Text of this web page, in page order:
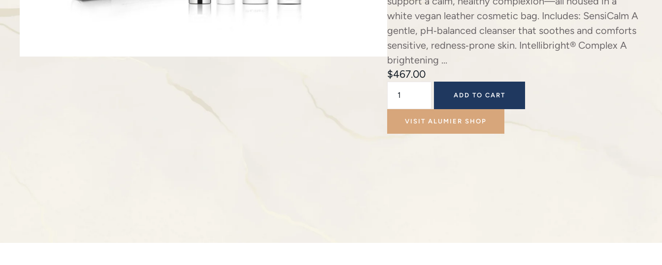
white vegan leather cosmetic bag. Includes: SensiCalm A
gentle, pH‑balanced cleanser that soothes and comforts
sensitive, redness‑prone skin. Intellibright® Complex A
brightening …
$467.00
ADD TO CART
VISIT ALUMIER SHOP